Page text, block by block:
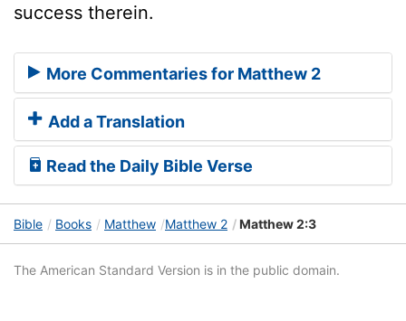
success therein.
More Commentaries for Matthew 2
Add a Translation
Read the Daily Bible Verse
Bible Books Matthew Matthew 2 Matthew 2:3
The American Standard Version is in the public domain.